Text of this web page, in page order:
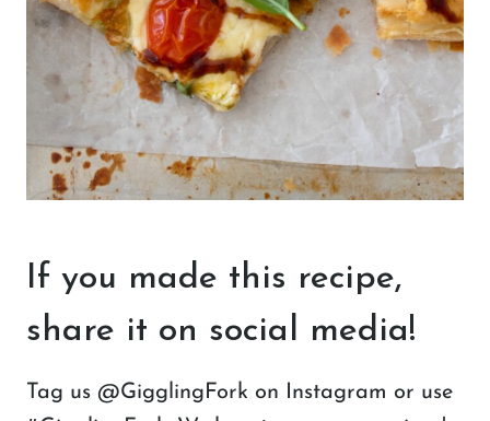
If you made this recipe,
share it on social media!
Tag us @GigglingFork on Instagram or use